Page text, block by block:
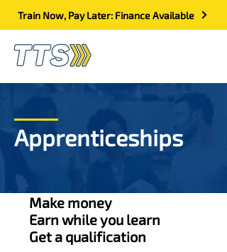
Train Now, Pay Later: Finance Available
Apprenticeships
Make money
Earn while you learn
Get a qualification